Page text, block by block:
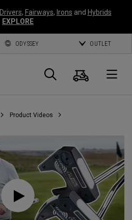
Drivers, Fairways, Irons and Hybrids
EXPLORE
ODYSSEY OUTLET
Search
Cart
Product Videos